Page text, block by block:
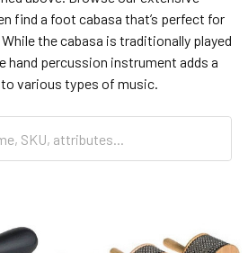
find a foot cabasa that’s perfect for
the cabasa is traditionally played
hand percussion instrument adds a
various types of music.